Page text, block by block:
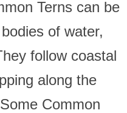
Terns can be
of water,
follow coastal
along the
Common